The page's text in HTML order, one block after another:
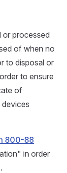
or processed
of when no
to disposal or
to ensure
of
800-88
in order